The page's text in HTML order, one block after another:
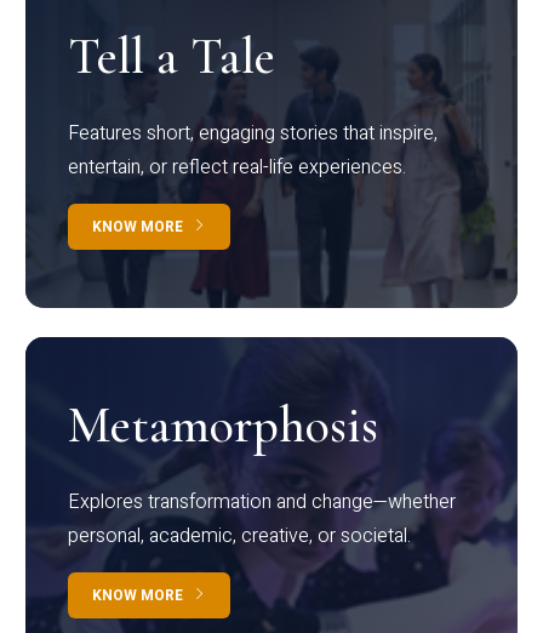
Tell a Tale
Features short, engaging stories that inspire,
entertain, or reflect real-life experiences.
KNOW MORE
Metamorphosis
Explores transformation and change—whether
personal, academic, creative, or societal.
KNOW MORE